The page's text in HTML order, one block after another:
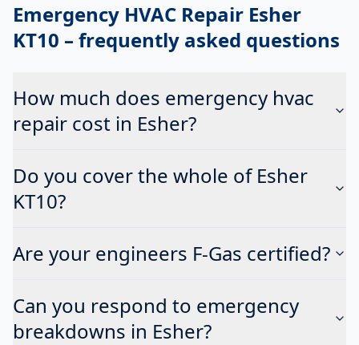
Emergency HVAC Repair Esher
KT10 – frequently asked questions
How much does emergency hvac
repair cost in Esher?
Do you cover the whole of Esher
KT10?
Are your engineers F-Gas certified?
Can you respond to emergency
breakdowns in Esher?